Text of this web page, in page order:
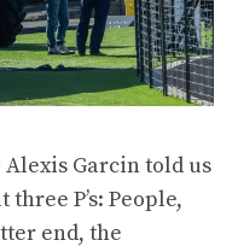
Garcin told us
P’s: People,
end, the